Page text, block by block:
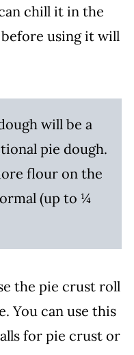
chill it in the
using it will
will be a
pie dough.
flour on the
(up to ¼
the pie crust roll
You can use this
for pie crust or